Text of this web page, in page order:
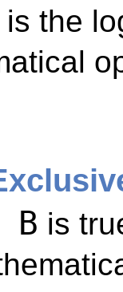
is the
B is